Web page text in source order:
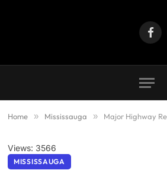
Home » Mississauga » Major Highway
Views: 3566
MISSISSAUGA